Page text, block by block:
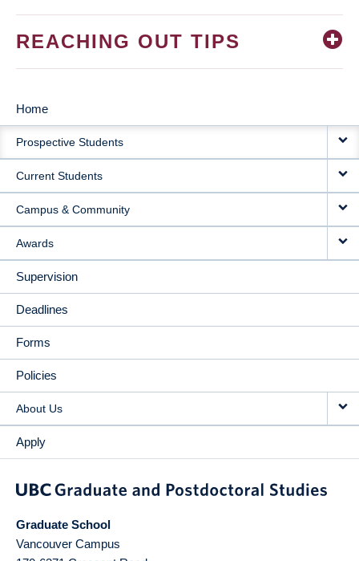
REACHING OUT TIPS
MAIN
NAVIGATION
Home
Prospective Students
Current Students
Campus & Community
Awards
Supervision
Deadlines
Forms
Policies
About Us
Apply
Graduate School
Vancouver Campus